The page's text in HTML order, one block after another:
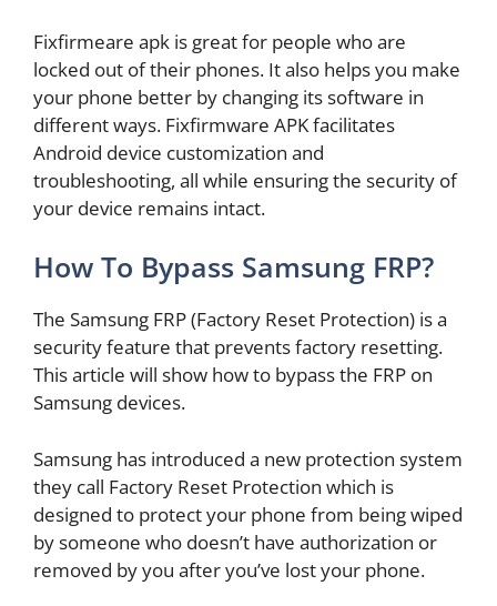
Fixfirmeare apk is great for people who are
locked out of their phones. It also helps you make
your phone better by changing its software in
different ways. Fixfirmware APK facilitates
Android device customization and
troubleshooting, all while ensuring the security of
your device remains intact.
How To Bypass Samsung FRP?
The Samsung FRP (Factory Reset Protection) is a
security feature that prevents factory resetting.
This article will show how to bypass the FRP on
Samsung devices.
Samsung has introduced a new protection system
they call Factory Reset Protection which is
designed to protect your phone from being wiped
by someone who doesn’t have authorization or
removed by you after you’ve lost your phone.